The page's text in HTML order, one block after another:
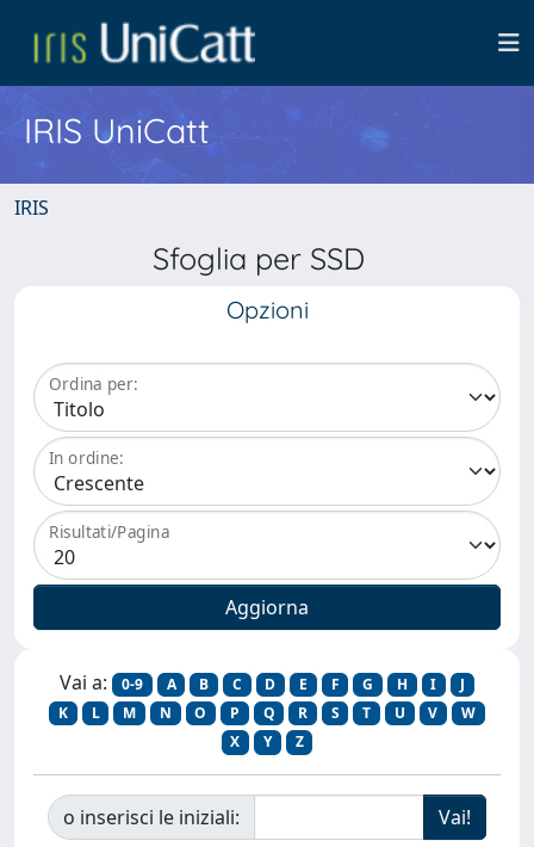
IRIS UniCatt
IRIS
Sfoglia per SSD
Opzioni
Ordina per:
In ordine:
Risultati/Pagina
Vai a: 0-9 A B C D E F G H I
J
K
L M N O P Q R S T U V
W
X
Y Z
o inserisci le iniziali: